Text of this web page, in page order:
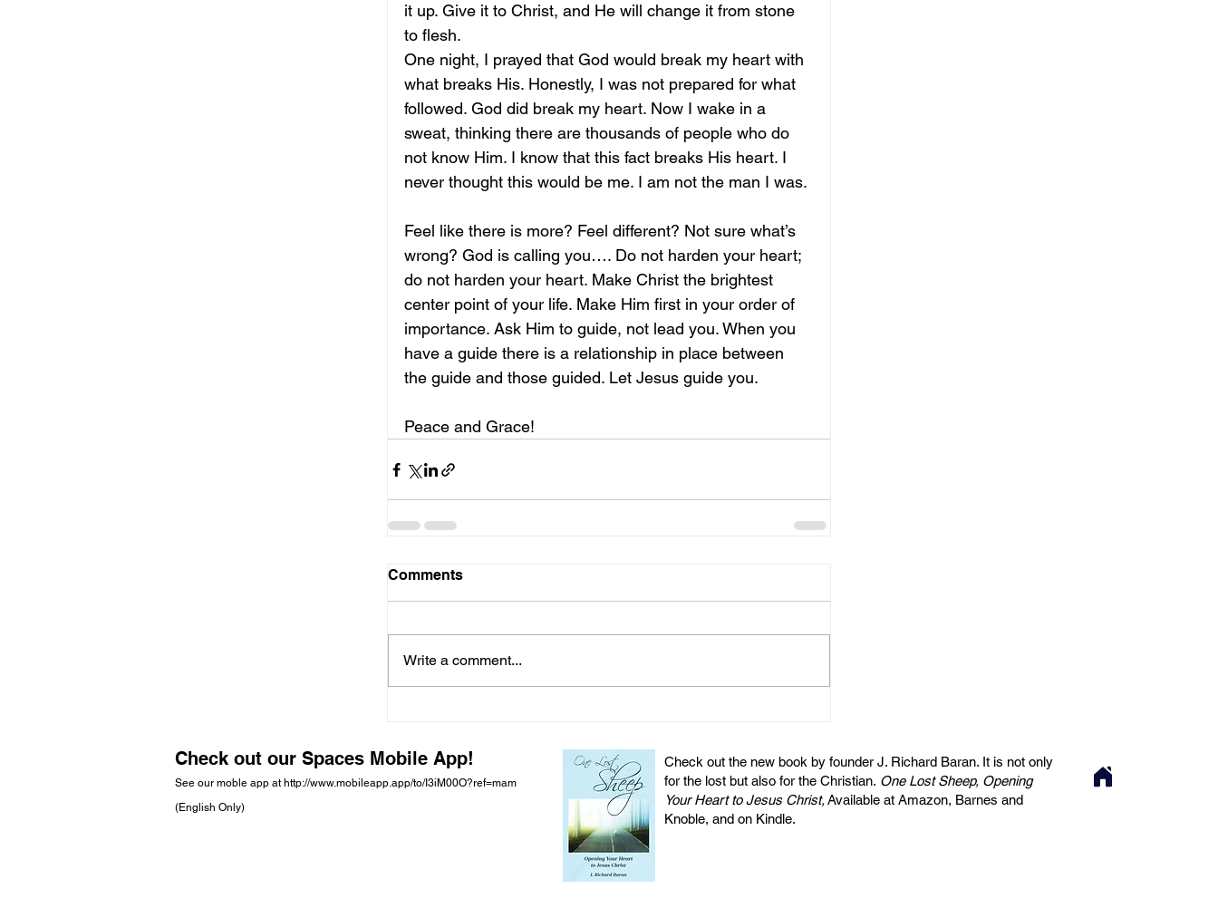
it up. Give it to Christ, and He will change it from stone
to flesh.
One night, I prayed that God would break my heart with
what breaks His. Honestly, I was not prepared for what
followed. God did break my heart. Now I wake in a
sweat, thinking there are thousands of people who do
not know Him. I know that this fact breaks His heart. I
never thought this would be me. I am not the man I was.
Feel like there is more? Feel different? Not sure what’s
wrong? God is calling you…. Do not harden your heart;
do not harden your heart. Make Christ the brightest
center point of your life. Make Him first in your order of
importance. Ask Him to guide, not lead you. When you
have a guide there is a relationship in place between
the guide and those guided. Let Jesus guide you.
Peace and Grace!
Comments
Write a comment...
Check out our Spaces Mobile App!
See our moble app at http://www.mobileapp.app/to/I3iM00O?ref=mam
(English Only)
Check out the new book by founder J. Richard Baran. It is not only
for the lost but also for the Christian. One Lost Sheep, Opening
Your Heart to Jesus Christ,Available at Amazon, Barnes and
Knoble, and on Kindle.